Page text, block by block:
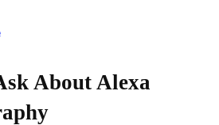
About Alexa